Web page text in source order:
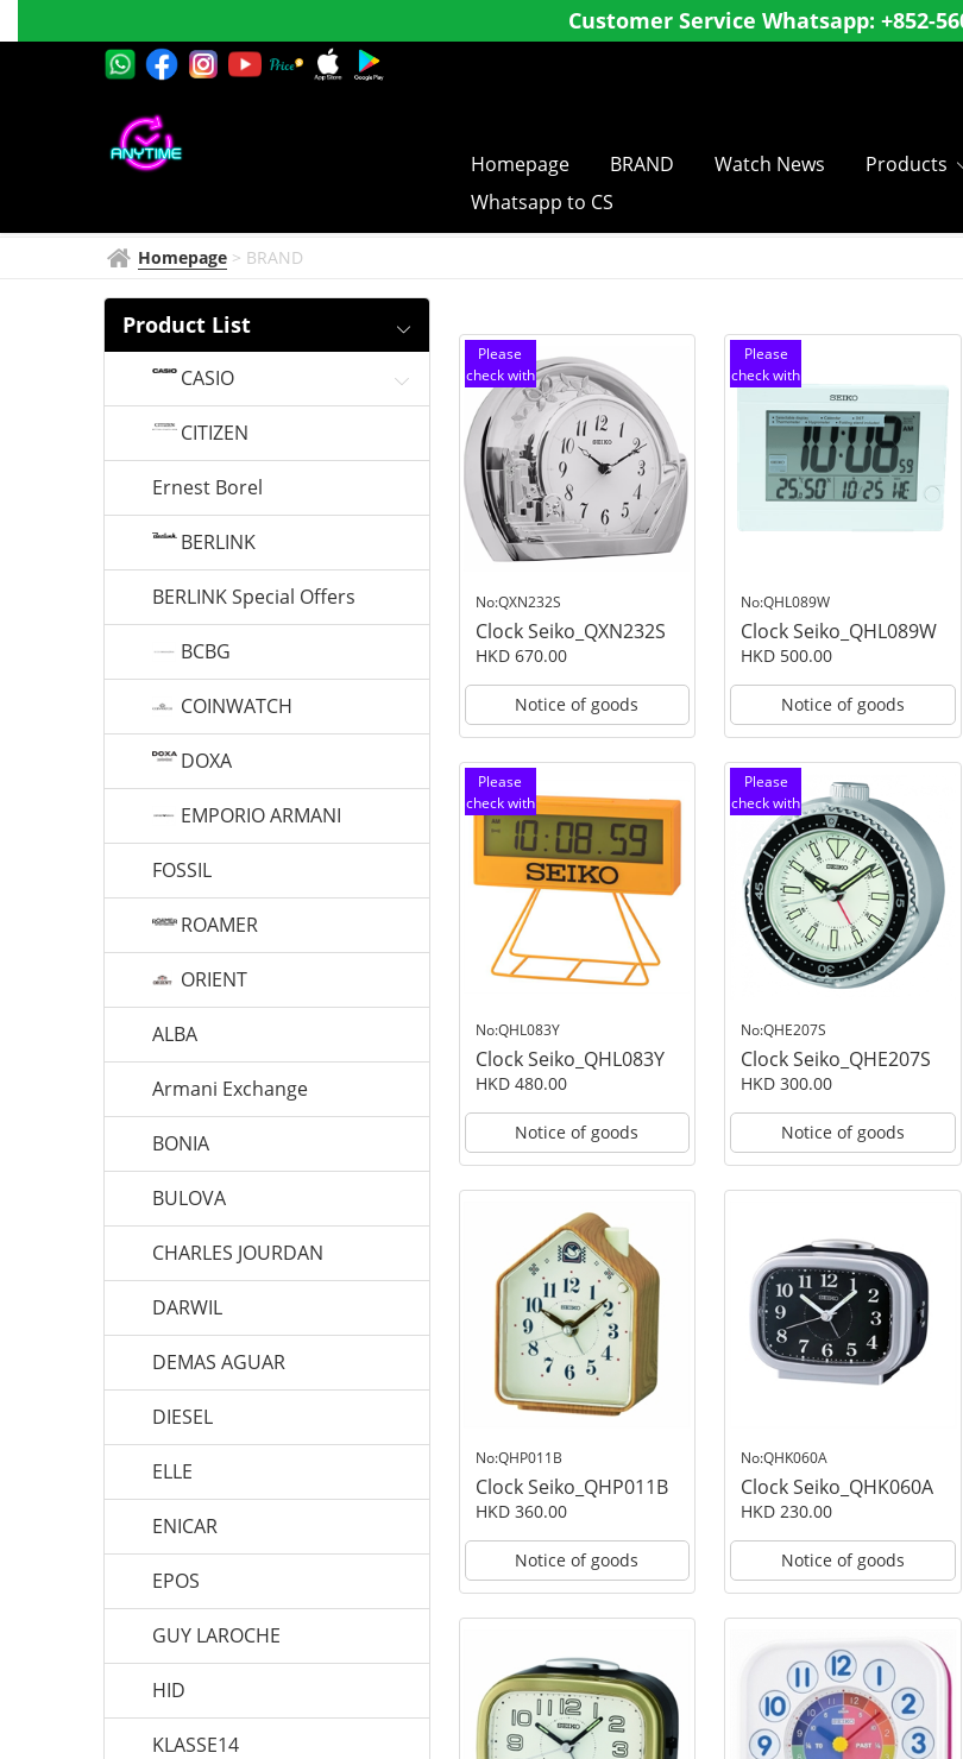
CLOCK
Successfully register as a member and enjoy
Homepage BRAND Watch News Products
Whatsapp to CS
Homepage > BRAND
Product List
CASIO
CITIZEN
Ernest Borel
BERLINK
BERLINK Special Offers
BCBG
COINWATCH
DOXA
EMPORIO ARMANI
FOSSIL
ROAMER
ORIENT
ALBA
Armani Exchange
BONIA
BULOVA
CHARLES JOURDAN
DARWIL
DEMAS AGUAR
DIESEL
ELLE
ENICAR
EPOS
GUY LAROCHE
HID
KLASSE14
Please
check with
customer
service
No:QXN232S
Clock Seiko_QXN232S
HKD 670.00
Notice of goods
Please
check with
customer
service
No:QHL083Y
Clock Seiko_QHL083Y
HKD 480.00
Notice of goods
No:QHP011B
Clock Seiko_QHP011B
HKD 360.00
Notice of goods
Please
check with
service
No:QHL089W
Clock Seiko_QHL089W
HKD 500.00
Notice of goods
Please
check with
customer
service
No:QHE207S
Clock Seiko_QHE207S
HKD 300.00
Notice of goods
No:QHK060A
Clock Seiko_QHK060A
HKD 230.00
Notice of goods